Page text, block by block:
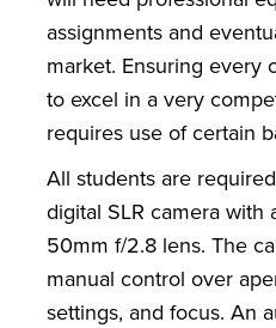
assignments and
market. Ensuring every
to excel in a very
requires use of certain
All students are
digital SLR camera
50mm f/2.8 lens. The
manual control over
settings, and focus. An